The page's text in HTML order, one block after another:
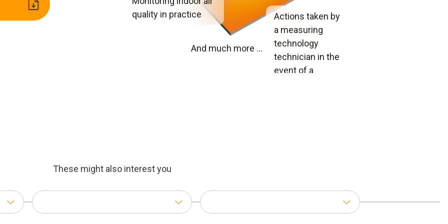
quality in practice
Actions taken by
a measuring
technology
technician in the
event of a
And much more ...
These might also interest you